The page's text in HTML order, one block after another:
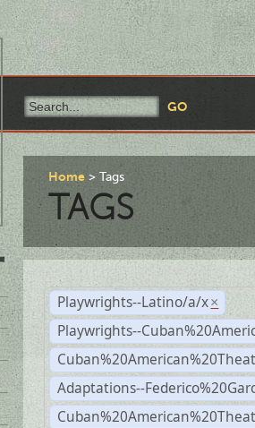
Home Tags
TAGS
Playwrights--Latino/a/x ×
Playwrights--
Adaptations--